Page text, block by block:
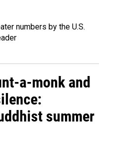
numbers by the U.S.
a-monk and
summer